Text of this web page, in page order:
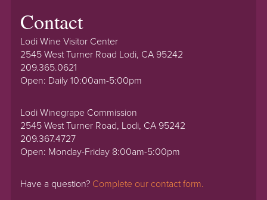
Contact
Lodi Wine Visitor Center
2545 West Turner Road Lodi, CA 95242
209.365.0621
Open: Daily 10:00am-5:00pm
Lodi Winegrape Commission
2545 West Turner Road, Lodi, CA 95242
209.367.4727
Open: Monday-Friday 8:00am-5:00pm
Have a question? Complete our contact form.